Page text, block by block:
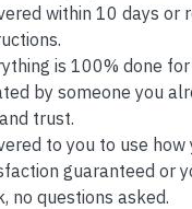
within 10 days or
is 100% done for
by someone you
trust.
to you to use how
guaranteed or
no questions asked.